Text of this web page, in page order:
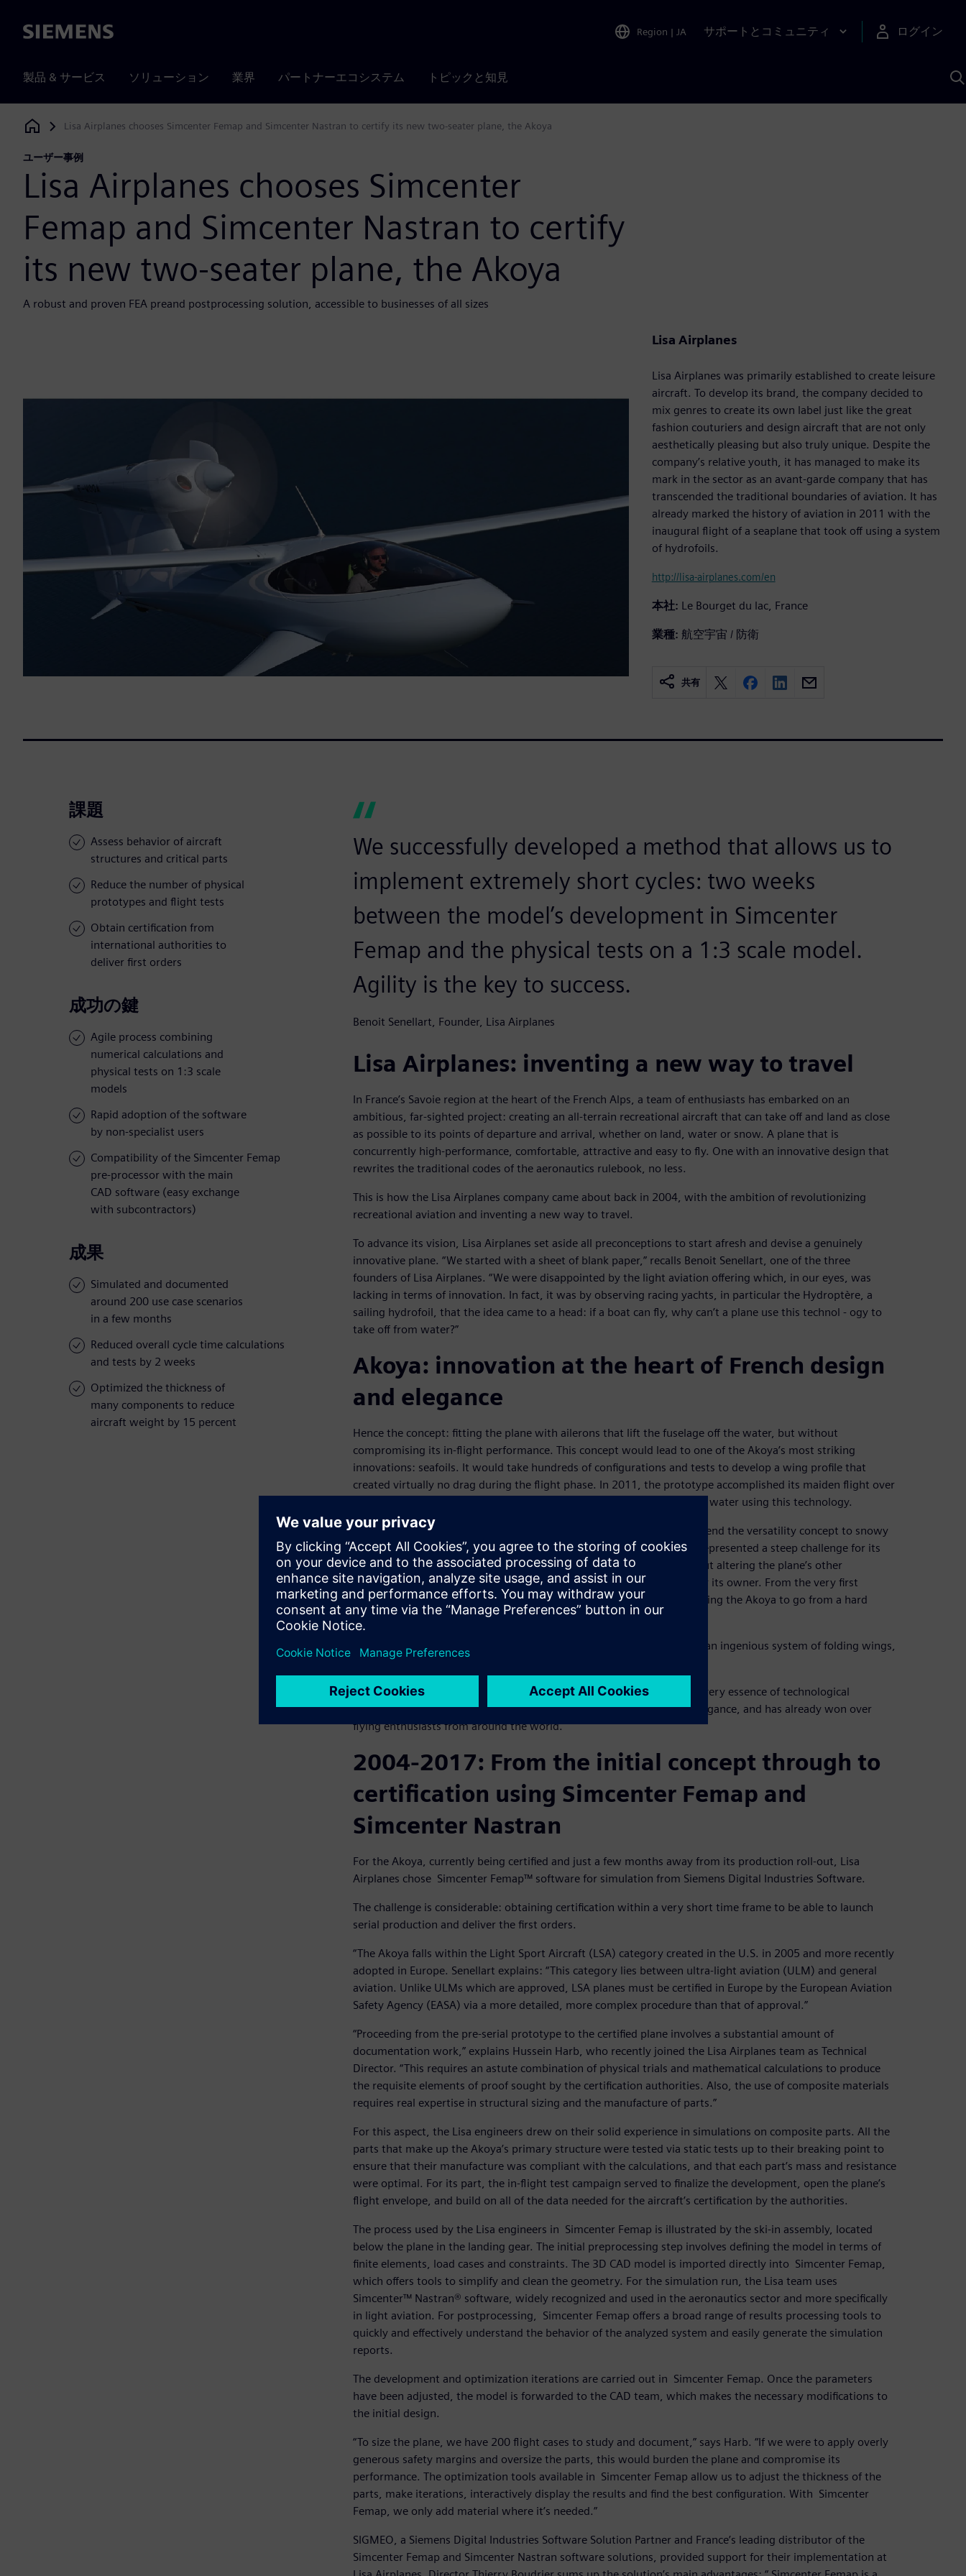
Siemens Region | JA サポートとコミュニティ ログイン
製品 & サービス ソリューション 業界 パートナーエコシステム トピックと知見
Siemens Digital Industries Software
Lisa Airplanes chooses Simcenter Femap and Simcenter Nastran to certify its new two-seater plane, the Akoya
ユーザー事例
Lisa Airplanes chooses Simcenter
Femap and Simcenter Nastran to certify
its new two-seater plane, the Akoya
A robust and proven FEA preand postprocessing solution, accessible to businesses of all sizes
Lisa Airplanes
Lisa Airplanes was primarily established to create leisure
aircraft. To develop its brand, the company decided to
mix genres to create its own label just like the great
fashion couturiers and design aircraft that are not only
aesthetically pleasing but also truly unique. Despite the
company’s relative youth, it has managed to make its
mark in the sector as an avant-garde company that has
transcended the traditional boundaries of aviation. It has
already marked the history of aviation in 2011 with the
inaugural flight of a seaplane that took off using a system
of hydrofoils.
http://lisa-airplanes.com/en
本社: Le Bourget du lac, France
業種: 航空宇宙 / 防衛
共有
課題
Assess behavior of aircraft
structures and critical parts
Reduce the number of physical
prototypes and flight tests
Obtain certification from
international authorities to
deliver first orders
成功の鍵
Agile process combining
numerical calculations and
physical tests on 1:3 scale
models
Rapid adoption of the software
by non-specialist users
Compatibility of the Simcenter Femap
pre-processor with the main
CAD software (easy exchange
with subcontractors)
成果
Simulated and documented
around 200 use case scenarios
in a few months
Reduced overall cycle time calculations
and tests by 2 weeks
Optimized the thickness of
many components to reduce
aircraft weight by 15 percent
We successfully developed a method that allows us to
implement extremely short cycles: two weeks
between the model’s development in Simcenter
Femap and the physical tests on a 1:3 scale model.
Agility is the key to success.
Benoit Senellart, Founder, Lisa Airplanes
Lisa Airplanes: inventing a new way to travel
In France’s Savoie region at the heart of the French Alps, a team of enthusiasts has embarked on an
ambitious, far-sighted project: creating an all-terrain recreational aircraft that can take off and land as close
as possible to its points of departure and arrival, whether on land, water or snow. A plane that is
concurrently high-performance, comfortable, attractive and easy to fly. One with an innovative design that
rewrites the traditional codes of the aeronautics rulebook, no less.
This is how the Lisa Airplanes company came about back in 2004, with the ambition of revolutionizing
recreational aviation and inventing a new way to travel.
To advance its vision, Lisa Airplanes set aside all preconceptions to start afresh and devise a genuinely
innovative plane. “We started with a sheet of blank paper,” recalls Benoit Senellart, one of the three
founders of Lisa Airplanes. “We were disappointed by the light aviation offering which, in our eyes, was
lacking in terms of innovation. In fact, it was by observing racing yachts, in particular the Hydroptère, a
sailing hydrofoil, that the idea came to a head: if a boat can fly, why can’t a plane use this technol - ogy to
take off from water?”
Akoya: innovation at the heart of French design
and elegance
Hence the concept: fitting the plane with ailerons that lift the fuselage off the water, but without
compromising its in-flight performance. This concept would lead to one of the Akoya’s most striking
innovations: seafoils. It would take hundreds of configurations and tests to develop a wing profile that
created virtually no drag during the flight phase. In 2011, the prototype accomplished its maiden flight over
Lake Bourget, making it the first seaplane in the world to take off from water using this technology.
But the team from Lisa Airplanes didn’t stop there: they wanted to extend the versatility concept to snowy
terrain. While the idea seemed perfectly natural to Lisa’s founders, it represented a steep challenge for its
engineers. The fitting of skis to the landing gear had to be done without altering the plane’s other
capacities, and without requiring any additional handling operation for its owner. From the very first
sketches, a ski-wheel combination, dubbed ski-in, was designed, allowing the Akoya to go from a hard
surface to a snow-covered surface in all conditions.
The crowning achievement came when the team of engineers devised an ingenious system of folding wings,
allowing the plane to be stored in a reduced space.
Representing 10 years of research and development, the Akoya is the very essence of technological
innovation. Its singular design is the perfect embodiment of French elegance, and has already won over
flying enthusiasts from around the world.
2004-2017: From the initial concept through to
certification using Simcenter Femap and
Simcenter Nastran
For the Akoya, currently being certified and just a few months away from its production roll-out, Lisa
Airplanes chose Simcenter Femap™ software for simulation from Siemens Digital Industries Software.
The challenge is considerable: obtaining certification within a very short time frame to be able to launch
serial production and deliver the first orders.
“The Akoya falls within the Light Sport Aircraft (LSA) category created in the U.S. in 2005 and more recently
adopted in Europe. Senellart explains: “This category lies between ultra-light aviation (ULM) and general
aviation. Unlike ULMs which are approved, LSA planes must be certified in Europe by the European Aviation
Safety Agency (EASA) via a more detailed, more complex procedure than that of approval.”
“Proceeding from the pre-serial prototype to the certified plane involves a substantial amount of
documentation work,” explains Hussein Harb, who recently joined the Lisa Airplanes team as Technical
Director. “This requires an astute combination of physical trials and mathematical calculations to produce
the requisite elements of proof sought by the certification authorities. Also, the use of composite materials
requires real expertise in structural sizing and the manufacture of parts.”
For this aspect, the Lisa engineers drew on their solid experience in simulations on composite parts. All the
parts that make up the Akoya’s primary structure were tested via static tests up to their breaking point to
ensure that their manufacture was compliant with the calculations, and that each part’s mass and resistance
were optimal. For its part, the in-flight test campaign served to finalize the development, open the plane’s
flight envelope, and build on all of the data needed for the aircraft’s certification by the authorities.
The process used by the Lisa engineers in Simcenter Femap is illustrated by the ski-in assembly, located
below the plane in the landing gear. The initial preprocessing step involves defining the model in terms of
finite elements, load cases and constraints. The 3D CAD model is imported directly into Simcenter Femap,
which offers tools to simplify and clean the geometry. For the simulation run, the Lisa team uses
Simcenter™ Nastran® software, widely recognized and used in the aeronautics sector and more specifically
in light aviation. For postprocessing, Simcenter Femap offers a broad range of results processing tools to
quickly and effectively understand the behavior of the analyzed system and easily generate the simulation
reports.
The development and optimization iterations are carried out in Simcenter Femap. Once the parameters
have been adjusted, the model is forwarded to the CAD team, which makes the necessary modifications to
the initial design.
“To size the plane, we have 200 flight cases to study and document,” says Harb. “If we were to apply overly
generous safety margins and oversize the parts, this would burden the plane and compromise its
performance. The optimization tools available in Simcenter Femap allow us to adjust the thickness of the
parts, make iterations, interactively display the results and find the best configuration. With Simcenter
Femap, we only add material where it’s needed.”
SIGMEO, a Siemens Digital Industries Software Solution Partner and France’s leading distributor of the
Simcenter Femap and Simcenter Nastran software solutions, provided support for their implementation at